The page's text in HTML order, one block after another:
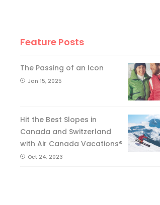
Feature Posts
The Passing of an Icon
Jan 15, 2025
Hit the Best Slopes in
Canada and Switzerland
with Air Canada Vacations®
Oct 24, 2023